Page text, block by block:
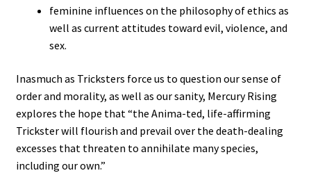
feminine influences on the philosophy of ethics as
well as current attitudes toward evil, violence, and
sex.
Inasmuch as Tricksters force us to question our sense of
order and morality, as well as our sanity, Mercury Rising
explores the hope that “the Anima-ted, life-affirming
Trickster will flourish and prevail over the death-dealing
excesses that threaten to annihilate many species,
including our own.”